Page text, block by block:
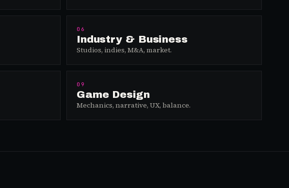
06
Industry & Business
Studios, indies, M&A, market.
09
Game Design
Mechanics, narrative, UX, balance.